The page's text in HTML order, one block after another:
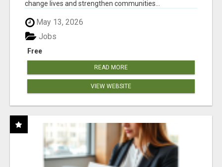
change lives and strengthen communities...
May 13, 2026
Free
Jobs
READ MORE
VIEW WEBSITE